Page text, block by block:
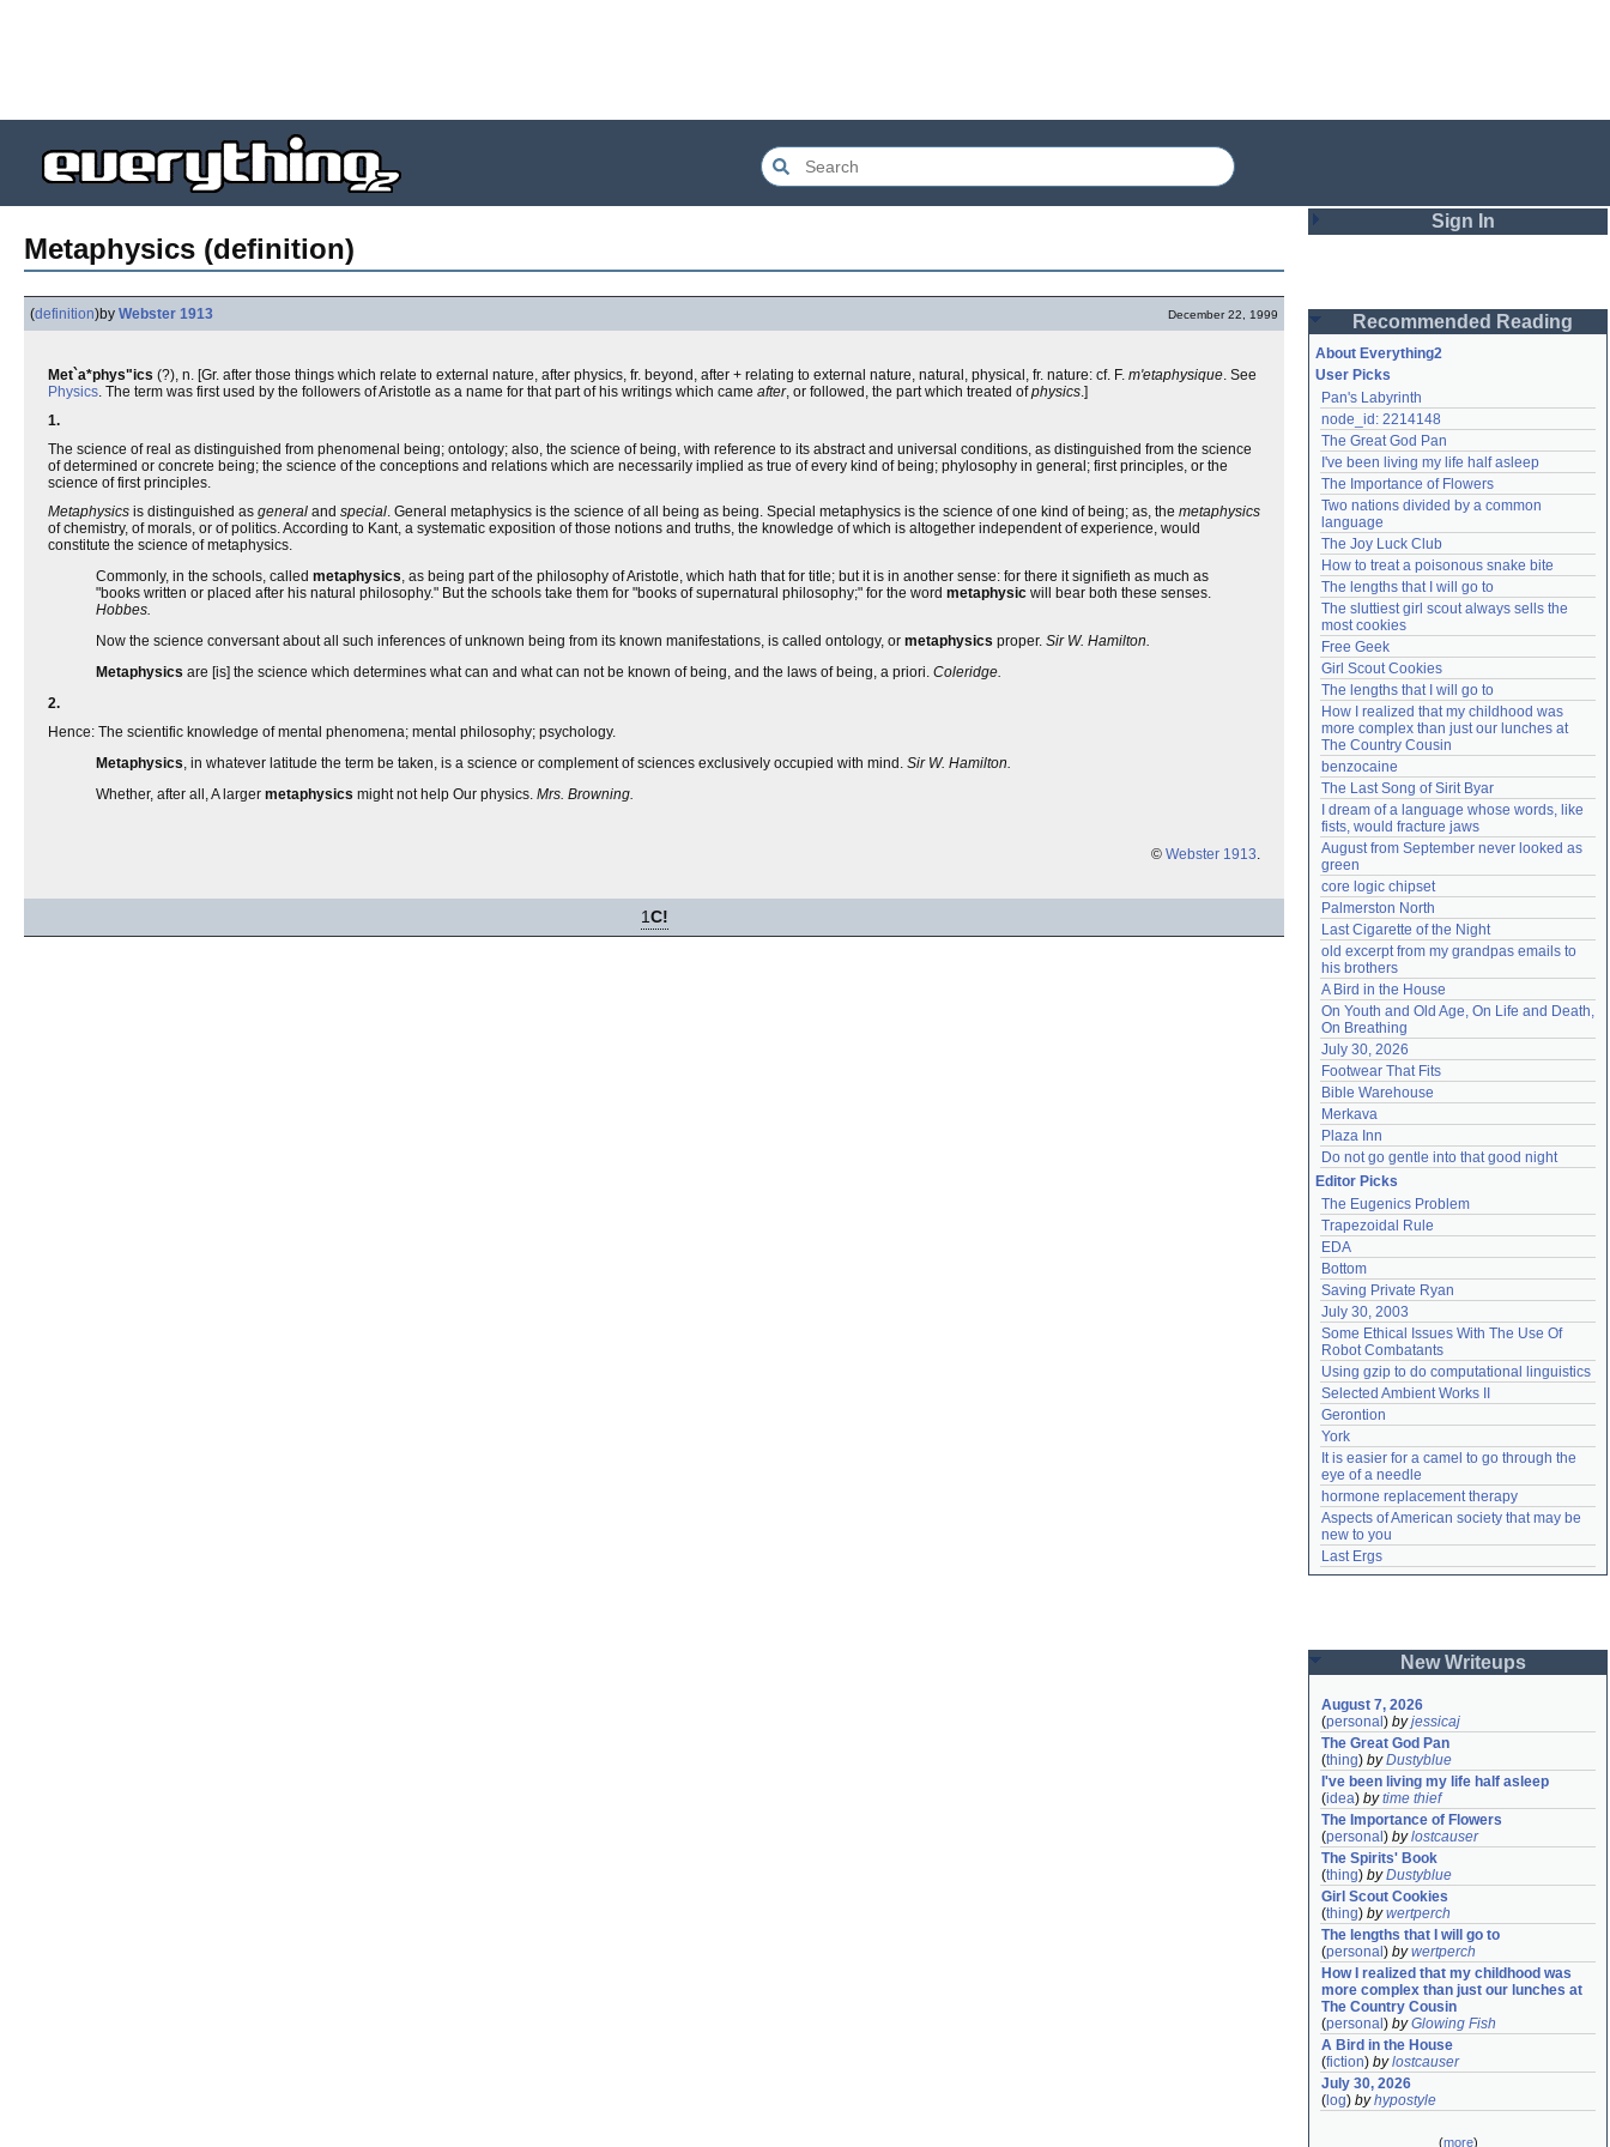
Metaphysics (definition)
(definition)by Webster 1913 December 22, 1999
Met`a*phys"ics (?), n. [Gr. after those things which relate to external nature, after physics, fr. beyond, after + relating to external nature, natural, physical, fr. nature: cf. F. m'etaphysique. See
Physics. The term was first used by the followers of Aristotle as a name for that part of his writings which came after, or followed, the part which treated ofphysics.]
1.
The science of real as distinguished from phenomenal being; ontology; also, the science of being, with reference to its abstract and universal conditions, as distinguished from the science
of determined or concrete being; the science of the conceptions and relations which are necessarily implied as true of every kind of being; phylosophy in general; first principles, or the
science of first principles.
Metaphysics is distinguished as general and special. General metaphysics is the science of all being as being. Special metaphysics is the science of one kind of being; as, the metaphysics
of chemistry, of morals, or of politics. According to Kant, a systematic exposition of those notions and truths, the knowledge of which is altogether independent of experience, would
constitute the science of metaphysics.
Commonly, in the schools, called metaphysics, as being part of the philosophy of Aristotle, which hath that for title; but it is in another sense: for there it signifieth as much as
"books written or placed after his natural philosophy." But the schools take them for "books of supernatural philosophy;" for the word metaphysic will bear both these senses.
Hobbes.
Now the science conversant about all such inferences of unknown being from its known manifestations, is called ontology, or metaphysics proper. Sir W. Hamilton.
Metaphysics are [is] the science which determines what can and what can not be known of being, and the laws of being, a priori. Coleridge.
2.
Hence: The scientific knowledge of mental phenomena; mental philosophy; psychology.
Metaphysics, in whatever latitude the term be taken, is a science or complement of sciences exclusively occupied with mind. Sir W. Hamilton.
Whether, after all, A larger metaphysics might not help Our physics. Mrs. Browning.
© Webster 1913.
1C!
Sign In
Password
Remember me
Login
Lost password?
Create an account
Need help?accounthelp@everything2.com
Recommended Reading
About Everything2
User Picks
Pan's Labyrinth
node_id: 2214148
The Great God Pan
I've been living my life half asleep
The Importance of Flowers
Two nations divided by a common
language
The Joy Luck Club
How to treat a poisonous snake bite
The lengths that I will go to
The sluttiest girl scout always sells the
most cookies
Free Geek
Girl Scout Cookies
The lengths that I will go to
How I realized that my childhood was
more complex than just our lunches at
The Country Cousin
benzocaine
The Last Song of Sirit Byar
I dream of a language whose words, like
fists, would fracture jaws
August from September never looked as
green
core logic chipset
Palmerston North
Last Cigarette of the Night
old excerpt from my grandpas emails to
his brothers
A Bird in the House
On Youth and Old Age, On Life and Death,
On Breathing
July 30, 2026
Footwear That Fits
Bible Warehouse
Merkava
Plaza Inn
Do not go gentle into that good night
Editor Picks
The Eugenics Problem
Trapezoidal Rule
EDA
Bottom
Saving Private Ryan
July 30, 2003
Some Ethical Issues With The Use Of
Robot Combatants
Using gzip to do computational linguistics
Selected Ambient Works II
Gerontion
York
It is easier for a camel to go through the
eye of a needle
hormone replacement therapy
Aspects of American society that may be
new to you
Last Ergs
New Writeups
August 7, 2026
(personal ) byjessicaj
The Great God Pan
(thing) byDustyblue
I've been living my life half asleep
(idea) bytime thief
The Importance of Flowers
(personal ) bylostcauser
The Spirits' Book
(thing) byDustyblue
Girl Scout Cookies
(thing) bywertperch
The lengths that I will go to
(personal ) bywertperch
How I realized that my childhood was
more complex than just our lunches at
The Country Cousin
(personal ) byGlowing Fish
A Bird in the House
(fiction) bylostcauser
July 30, 2026
( log) byhypostyle
(more)